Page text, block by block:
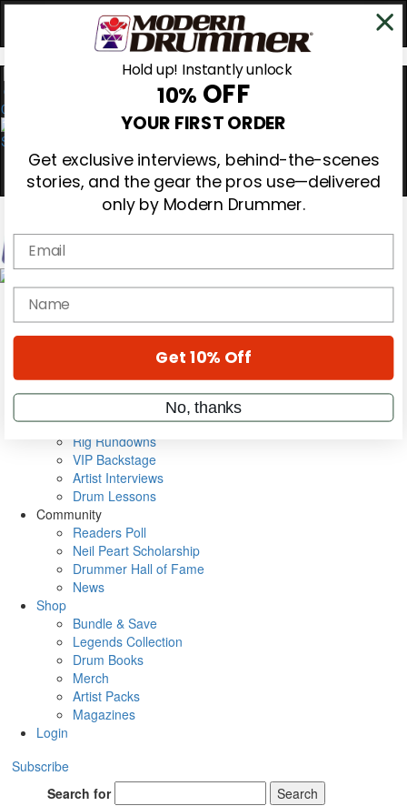
0
Magazine
Cover Archive
Metal Sticks
Rig Rundowns
VIP Backstage
Artist Interviews
Drum Lessons
Community
Readers Poll
Neil Peart Scholarship
Drummer Hall of Fame
News
Shop
Bundle & Save
Legends Collection
Drum Books
Merch
Artist Packs
Magazines
Login
Subscribe
Search for
Search
Hold up! Instantly unlock
10% OFF
YOUR FIRST ORDER
Get exclusive interviews, behind-the-scenes
stories, and the gear the pros use—delivered
only by Modern Drummer.
Email
name
Get 10% Off
No, thanks